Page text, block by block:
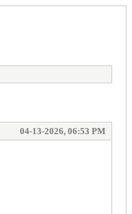
04-13-2026, 06:53 PM